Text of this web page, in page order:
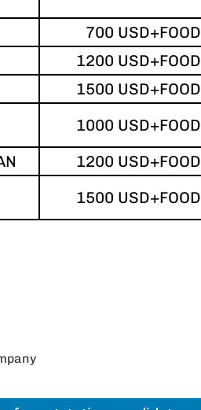
700 USD+FOOD
1200 USD+FOOD
1500 USD+FOOD
1000 USD+FOOD
1200 USD+FOOD
1500 USD+FOOD